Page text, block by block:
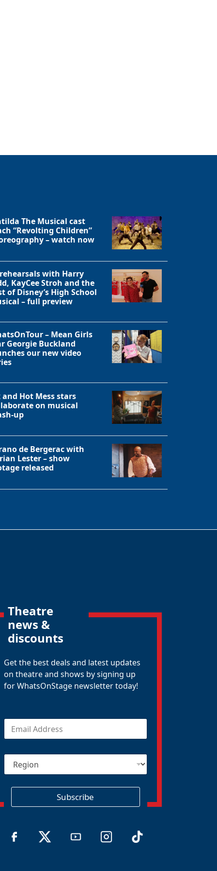
The Musical cast
“Revolting Children”
– watch now
with Harry
KayCee Stroh and the
of Disney’s High School
– full preview
– Mean Girls
Georgie Buckland
our new video
and Hot Mess stars
on musical
up
de Bergerac with
Lester – show
released
Theatre
news &
discounts
Get the best deals and latest updates
on theatre and shows by signing up
for WhatsOnStage newsletter today!
E
a
R
g
n
Subscribe